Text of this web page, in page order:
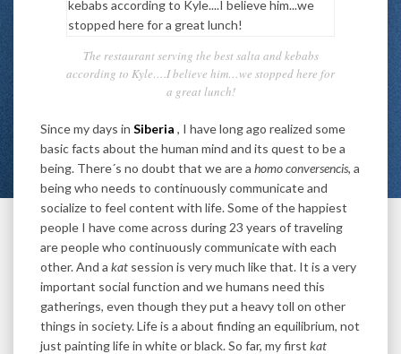
The restaurant serving the best salta and kebabs
according to Kyle….I believe him…we stopped here for
a great lunch!
Since my days in Siberia , I have long ago realized some
basic facts about the human mind and its quest to be a
being. There´s no doubt that we are a homo conversencis, a
being who needs to continuously communicate and
socialize to feel content with life. Some of the happiest
people I have come across during 23 years of traveling
are people who continuously communicate with each
other. And a kat session is very much like that. It is a very
important social function and we humans need this
gatherings, even though they put a heavy toll on other
things in society. Life is a about finding an equilibrium, not
just painting life in white or black. So far, my first kat